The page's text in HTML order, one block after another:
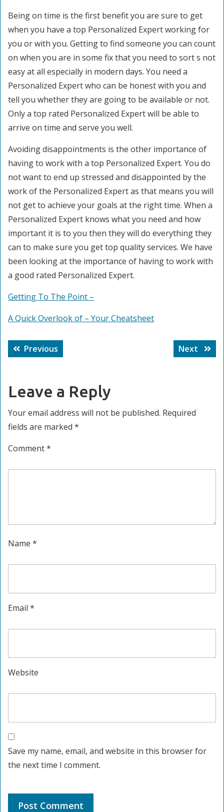
Being on time is the first benefit you are sure to get
when you have a top Personalized Expert working for
you or with you. Getting to find someone you can count
on when you are in some fix that you need to sort s not
easy at all especially in modern days. You need a
Personalized Expert who can be honest with you and
tell you whether they are going to be available or not.
Only a top rated Personalized Expert will be able to
arrive on time and serve you well.
Avoiding disappointments is the other importance of
having to work with a top Personalized Expert. You do
not want to end up stressed and disappointed by the
work of the Personalized Expert as that means you will
not get to achieve your goals at the right time. When a
Personalized Expert knows what you need and how
important it is to you then they will do everything they
can to make sure you get top quality services. We have
been looking at the importance of having to work with
a good rated Personalized Expert.
Getting To The Point –
A Quick Overlook of – Your Cheatsheet
Post
navigation
Previous
post:
Next
Next
post:
Leave a Reply
Your email address will not be published. Required
fields are marked *
Comment*
Name *
Email *
Website
Save my name, email, and website in this browser for
the next time I comment.